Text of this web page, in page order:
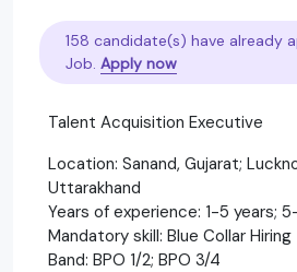
158 candidate(s) have already
Job. Apply now
Talent Acquisition Executive
Location: Sanand, Gujarat;
Uttarakhand
Years of experience: 1-5 years;
Mandatory skill: Blue Collar Hiring
Band: BPO 1/2; BPO 3/4